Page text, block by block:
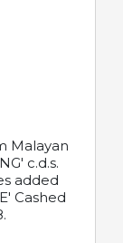
Malayan
c.d.s.
added
Cashed